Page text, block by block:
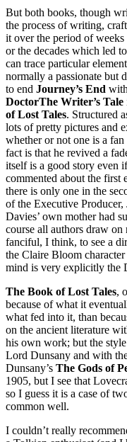
But both books, though
the process of writing,
it over the period of
or the decades which led
can trace particular
normally a passionate but
to end Journey’s End
DoctorThe Writer’s Tale
of Lost Tales. Structured
lots of pretty pictures and
whether or not one is a
fact is that he revived a
itself is a good story even
commented about the first
there is only one in the
of the Executive
Davies’ own mother had
course all authors draw on
fanciful, I think, to see a
the Claire Bloom character
mind is very explicitly the
The Book of Lost Tales,
because of what it
what fed into it, than
on the ancient literature
his own work; but the
Lord Dunsany and with
Dunsany’s The Gods of
1905, but I see that
so I guess it is a case of
common well.
I couldn’t really